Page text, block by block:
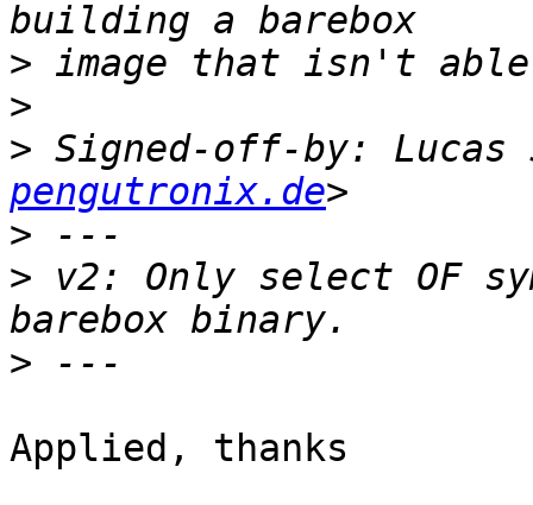
>
>
> Signed-off-by: Lucas
pengutronix.de
>
> v2: Only select OF
>
Applied, thanks